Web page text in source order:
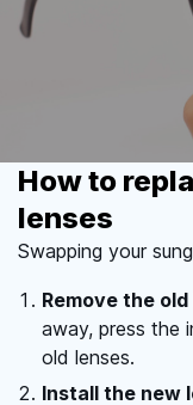
How to
lenses
Swapping your
Remove the
away, press the
old lenses.
Install the new